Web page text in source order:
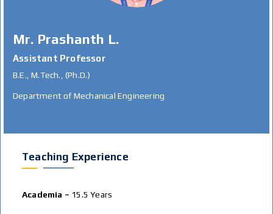
Mr. Prashanth L.
Assistant Professor
B.E., M.Tech., (Ph.D.)
Department of Mechanical Engineering
Teaching Experience
Academia – 15.5 Years